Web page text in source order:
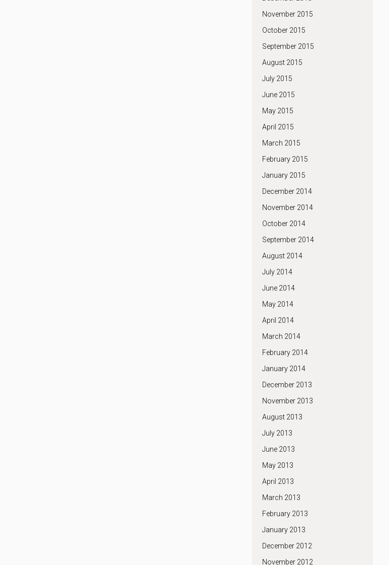
November 2015
October 2015
September 2015
August 2015
July 2015
June 2015
May 2015
April 2015
March 2015
February 2015
January 2015
December 2014
November 2014
October 2014
September 2014
August 2014
July 2014
June 2014
May 2014
April 2014
March 2014
February 2014
January 2014
December 2013
November 2013
August 2013
July 2013
June 2013
May 2013
April 2013
March 2013
February 2013
January 2013
December 2012
November 2012